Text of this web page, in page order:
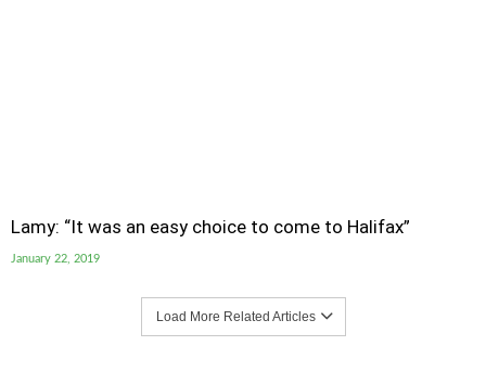
Lamy: “It was an easy choice to come to Halifax”
January 22, 2019
Load More Related Articles